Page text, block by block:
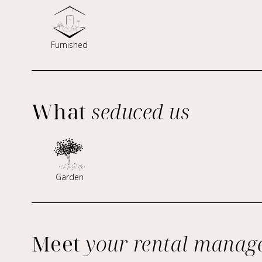
Furnished
What seduced us
Garden
Meetyour rental